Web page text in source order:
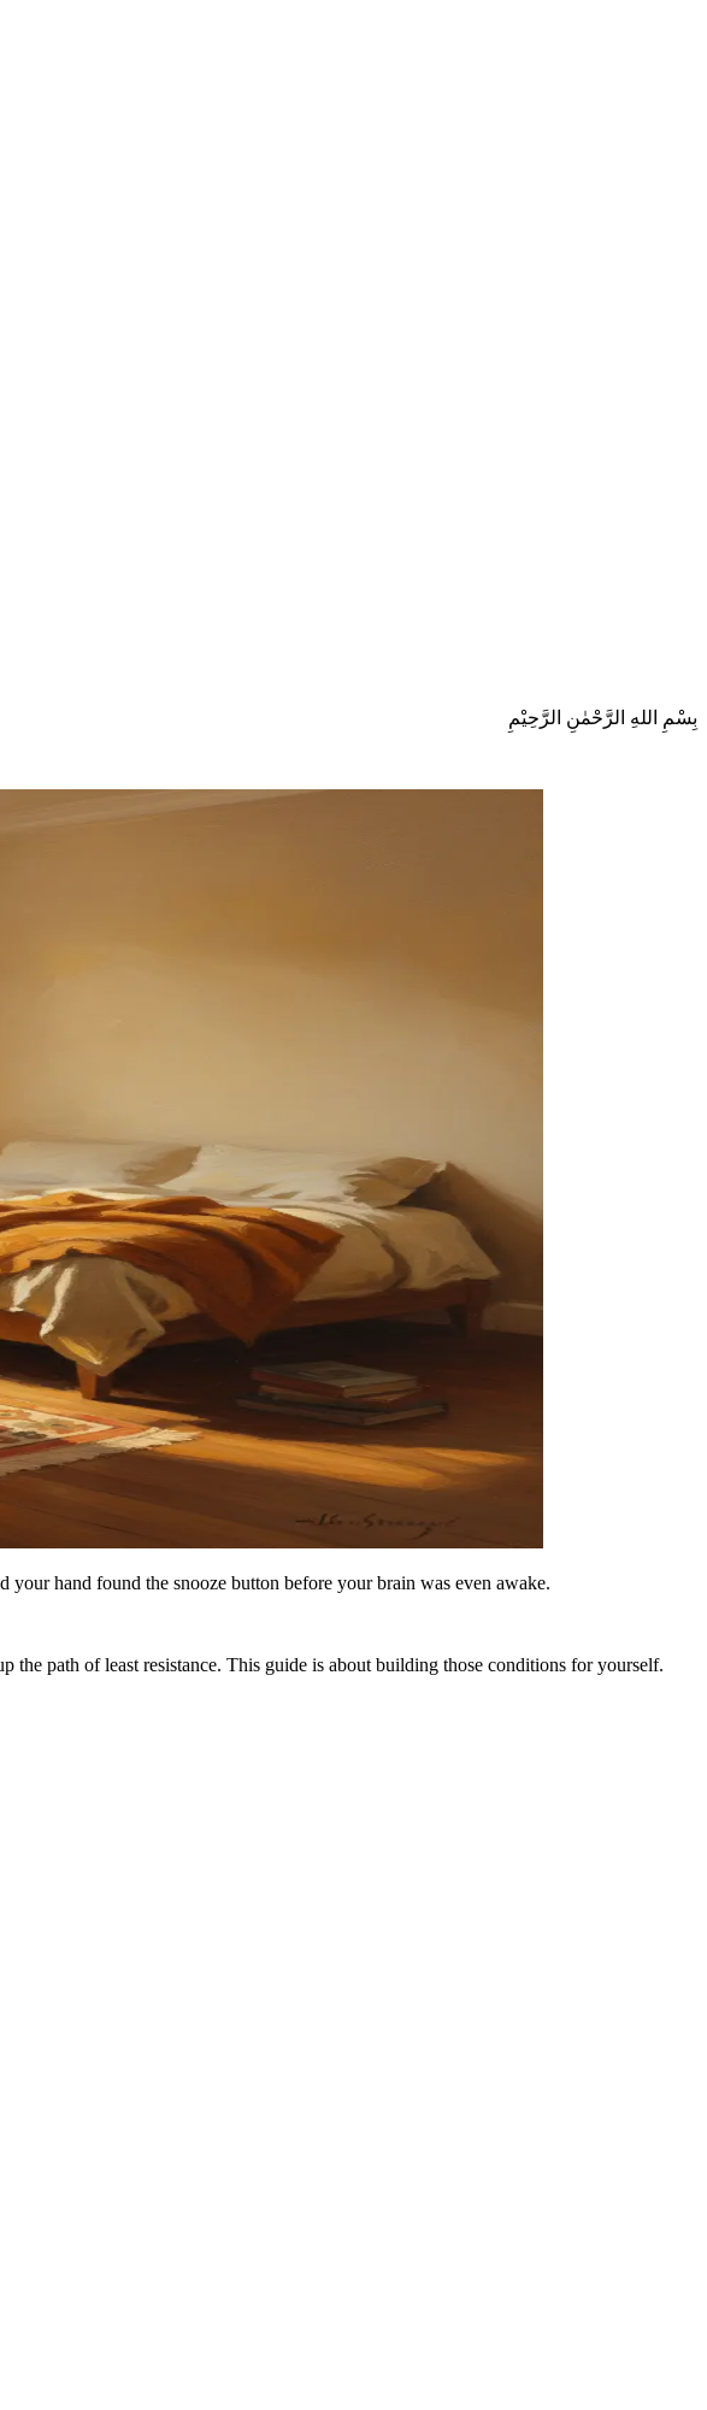
بِسْمِ اللهِ الرَّحْمٰنِ الرَّحِيْمِ
hand found the snooze button before your brain was even awake.
path of least resistance. This guide is about building those conditions for yourself.